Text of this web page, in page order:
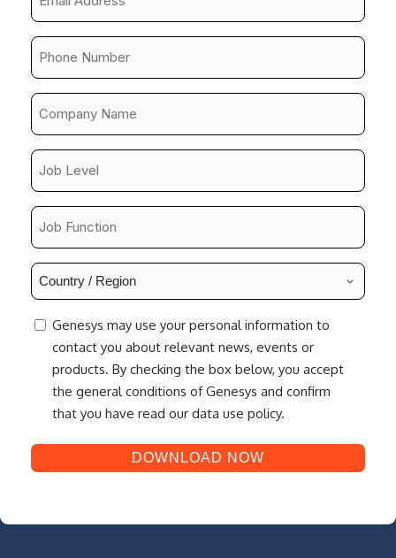
Address
*
Phone
Number
*
Company
Name
*
Job
Level
*
Job
Function
*
Country
/
Region
consent
Genesys may use your personal information to
contact you about relevant news, events or
products. By checking the box below, you accept
the general conditions of Genesys and confirm
that you have read our data use policy.